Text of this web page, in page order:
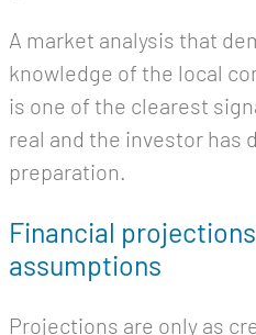
A market analysis that
knowledge of the local
is one of the clearest
real and the investor has
preparation.
Financial
assumptions
Projections are only as